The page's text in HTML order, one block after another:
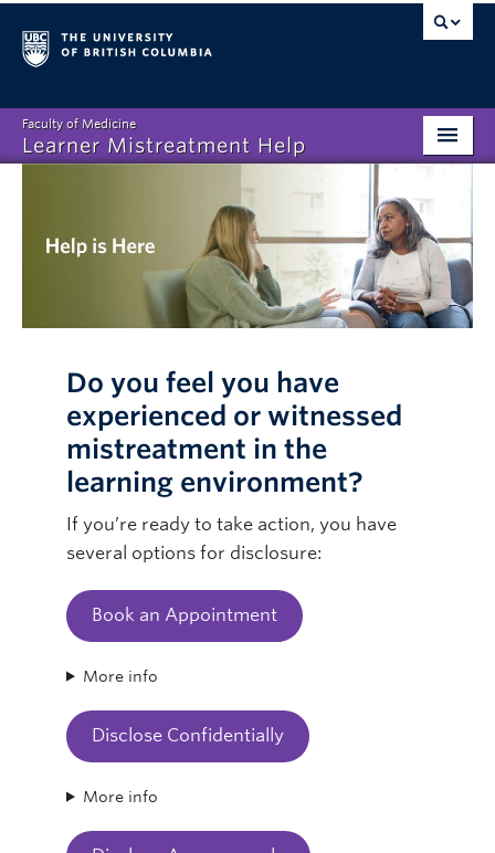
Faculty of Medicine
Learner Mistreatment Help
What is Learner Mistreatment?
Disclosing Mistreatment
About
Do you feel you have
experienced or witnessed
mistreatment in the
learning environment?
If you’re ready to take action, you have
several options for disclosure:
Book an Appointment
More info
Disclose Confidentially
More info